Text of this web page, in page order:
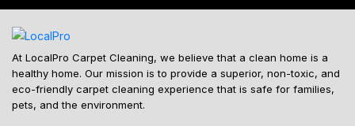
At LocalPro Carpet Cleaning, we believe that a clean home is a
healthy home. Our mission is to provide a superior, non-toxic, and
eco-friendly carpet cleaning experience that is safe for families,
pets, and the environment.